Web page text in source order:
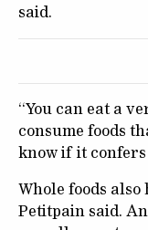
said.
“You can eat a
consume foods
know if it
Whole foods
Petitpain said.